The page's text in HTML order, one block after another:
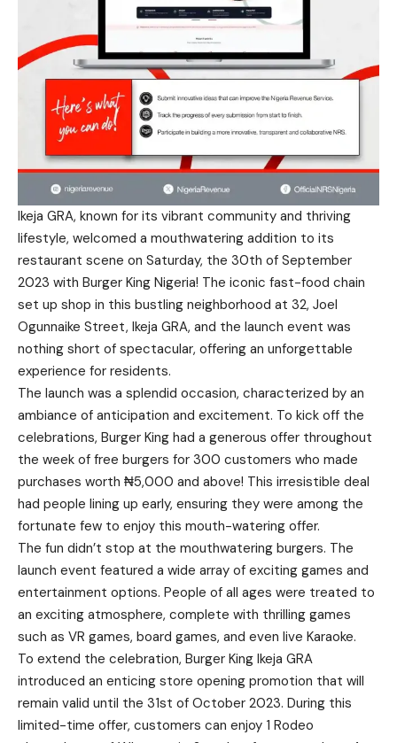
Ikeja GRA, known for its vibrant community and thriving
lifestyle, welcomed a mouthwatering addition to its
restaurant scene on Saturday, the 30th of September
2023 with Burger King Nigeria! The iconic fast-food chain
set up shop in this bustling neighborhood at 32, Joel
Ogunnaike Street, Ikeja GRA, and the launch event was
nothing short of spectacular, offering an unforgettable
experience for residents.
The launch was a splendid occasion, characterized by an
ambiance of anticipation and excitement. To kick off the
celebrations, Burger King had a generous offer throughout
the week of free burgers for 300 customers who made
purchases worth ₦5,000 and above! This irresistible deal
had people lining up early, ensuring they were among the
fortunate few to enjoy this mouth-watering offer.
The fun didn’t stop at the mouthwatering burgers. The
launch event featured a wide array of exciting games and
entertainment options. People of all ages were treated to
an exciting atmosphere, complete with thrilling games
such as VR games, board games, and even live Karaoke.
To extend the celebration, Burger King Ikeja GRA
introduced an enticing store opening promotion that will
remain valid until the 31st of October 2023. During this
limited-time offer, customers can enjoy 1 Rodeo